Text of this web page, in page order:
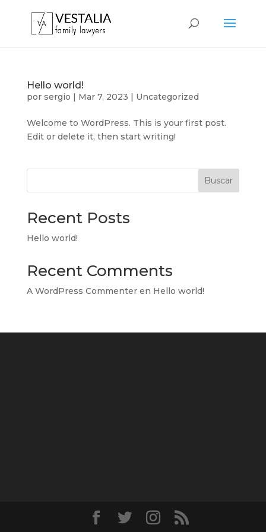
Hello world!
por sergio | Mar 7, 2023 | Uncategorized
Welcome to WordPress. This is your first post.
Edit or delete it, then start writing!
Buscar
Recent Posts
Hello world!
Recent Comments
A WordPress Commenteren Hello world!